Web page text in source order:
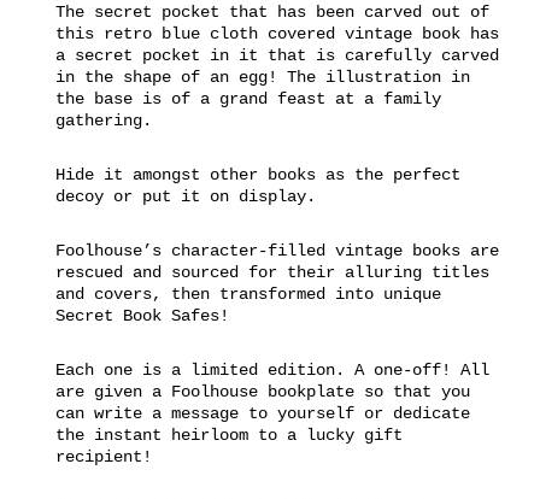
The secret pocket that has been carved out of
this retro blue cloth covered vintage book has
a secret pocket in it that is carefully carved
in the shape of an egg! The illustration in
the base is of a grand feast at a family
gathering.
Hide it amongst other books as the perfect
decoy or put it on display.
Foolhouse’s character-filled vintage books are
rescued and sourced for their alluring titles
and covers, then transformed into unique
Secret Book Safes!
Each one is a limited edition. A one-off! All
are given a Foolhouse bookplate so that you
can write a message to yourself or dedicate
the instant heirloom to a lucky gift
recipient!